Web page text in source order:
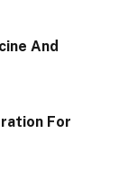
And
For